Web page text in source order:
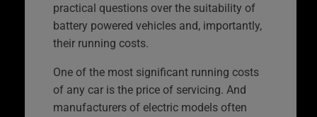
practical questions over the suitability of
battery powered vehicles and, importantly,
their running costs.
One of the most significant running costs
of any car is the price of servicing. And
manufacturers of electric models often